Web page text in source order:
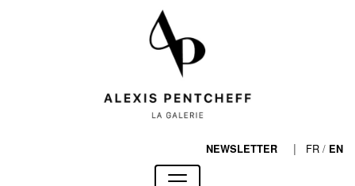
NEWSLETTER | FR / EN